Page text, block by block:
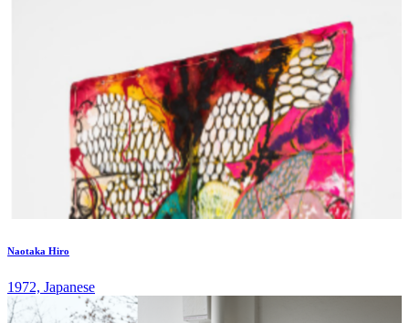
Naotaka Hiro
1972, Japanese